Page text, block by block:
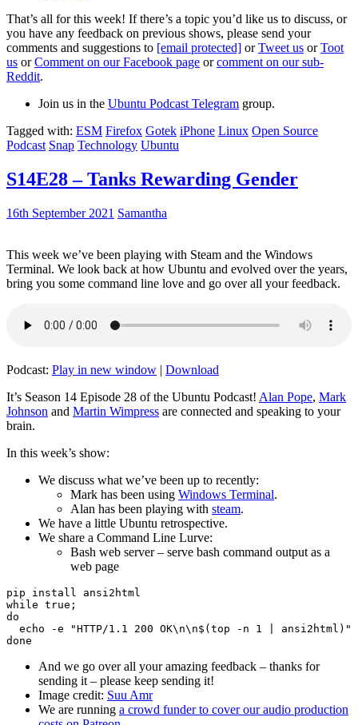
That’s all for this week! If there’s a topic you’d like us to discuss, or
you have any feedback on previous shows, please send your
comments and suggestions to [email protected] orTweet us orToot
us orComment on our Facebook page orcomment on our sub-
Reddit.
Join us in the Ubuntu Podcast Telegram group.
Tagged with: ESM Firefox Gotek iPhone Linux Open Source
Podcast Snap Technology Ubuntu
S14E28 – Tanks Rewarding Gender
16th September 2021 Samantha
This week we’ve been playing with Steam and the Windows
Terminal. We look back at how Ubuntu and evolved over the years,
bring you some command line love and go over all your feedback.
Podcast: Play in new window | Download
It’s Season 14 Episode 28 of the Ubuntu Podcast! Alan Pope, Mark
Johnson and Martin Wimpress are connected and speaking to your
brain.
In this week’s show:
We discuss what we’ve been up to recently:
Mark has been using Windows Terminal.
Alan has been playing with steam.
We have a little Ubuntu retrospective.
We share a Command Line Lurve:
Bash web server – serve bash command output as a
web page
pip install ansi2html
while true;
do
echo -e "HTTP/1.1 200 OK\n\n$(top -n 1 | ansi2html)"
And we go over all your amazing feedback – thanks for
sending it – please keep sending it!
Image credit: Suu Amr
We are running a crowd funder to cover our audio production